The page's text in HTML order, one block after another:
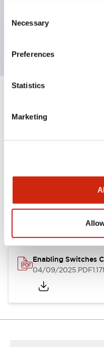
Selection
Necessary
Preferences
Statistics
Marketing
provides IP65
Environmental
Enabling Switches
04/09/2025.PDF